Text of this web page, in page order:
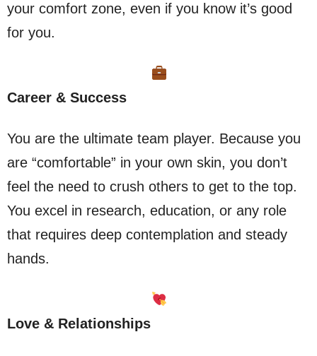
your comfort zone, even if you know it’s good
for you.
Career & Success
You are the ultimate team player. Because you
are “comfortable” in your own skin, you don’t
feel the need to crush others to get to the top.
You excel in research, education, or any role
that requires deep contemplation and steady
hands.
Love & Relationships